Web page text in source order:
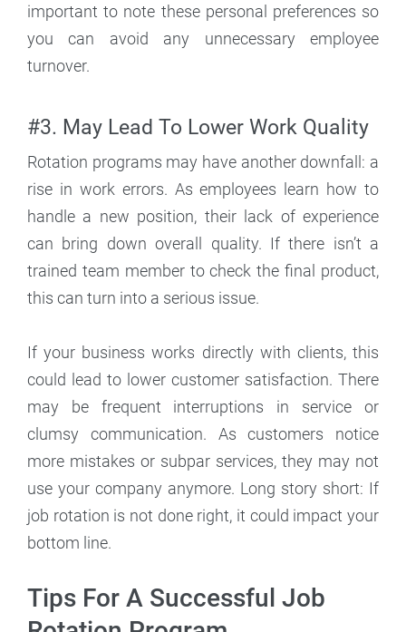
important to note these personal preferences so
you can avoid any unnecessary employee
turnover.
#3. May Lead To Lower Work Quality
Rotation programs may have another downfall: a
rise in work errors. As employees learn how to
handle a new position, their lack of experience
can bring down overall quality. If there isn’t a
trained team member to check the final product,
this can turn into a serious issue.
If your business works directly with clients, this
could lead to lower customer satisfaction. There
may be frequent interruptions in service or
clumsy communication. As customers notice
more mistakes or subpar services, they may not
use your company anymore. Long story short: If
job rotation is not done right, it could impact your
bottom line.
Tips For A Successful Job